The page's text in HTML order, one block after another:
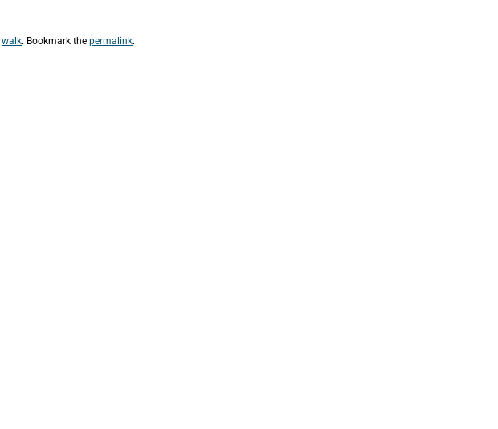
walk. Bookmark the permalink.